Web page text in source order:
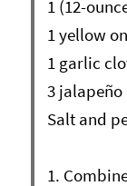
1 (12-
1 yellow
1 garlic
3
Salt and
1.